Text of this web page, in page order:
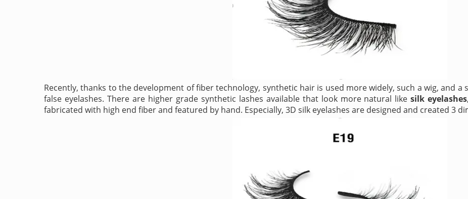
Recently, thanks to the development of fiber technology, synthetic hair is used more widely, such a wig, and
false eyelashes. There are higher grade synthetic lashes available that look more natural like silk eyelashes
fabricated with high end fiber and featured by hand. Especially, 3D silk eyelashes are designed and created 3